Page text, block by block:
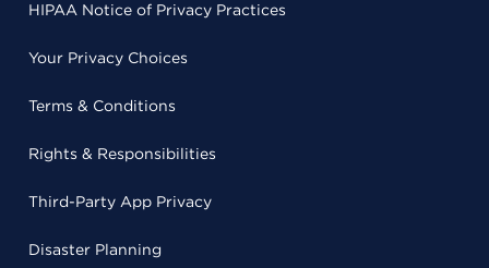
HIPAA Notice of Privacy Practices
Your Privacy Choices
Terms & Conditions
Rights & Responsibilities
Third-Party App Privacy
Disaster Planning